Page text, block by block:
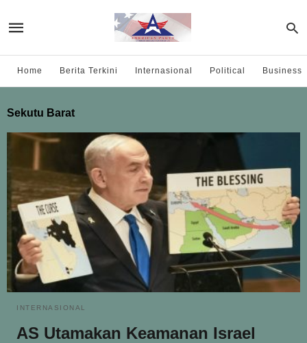
Home Berita Terkini Internasional Political Business
Sekutu Barat
INTERNASIONAL
AS Utamakan Keamanan Israel